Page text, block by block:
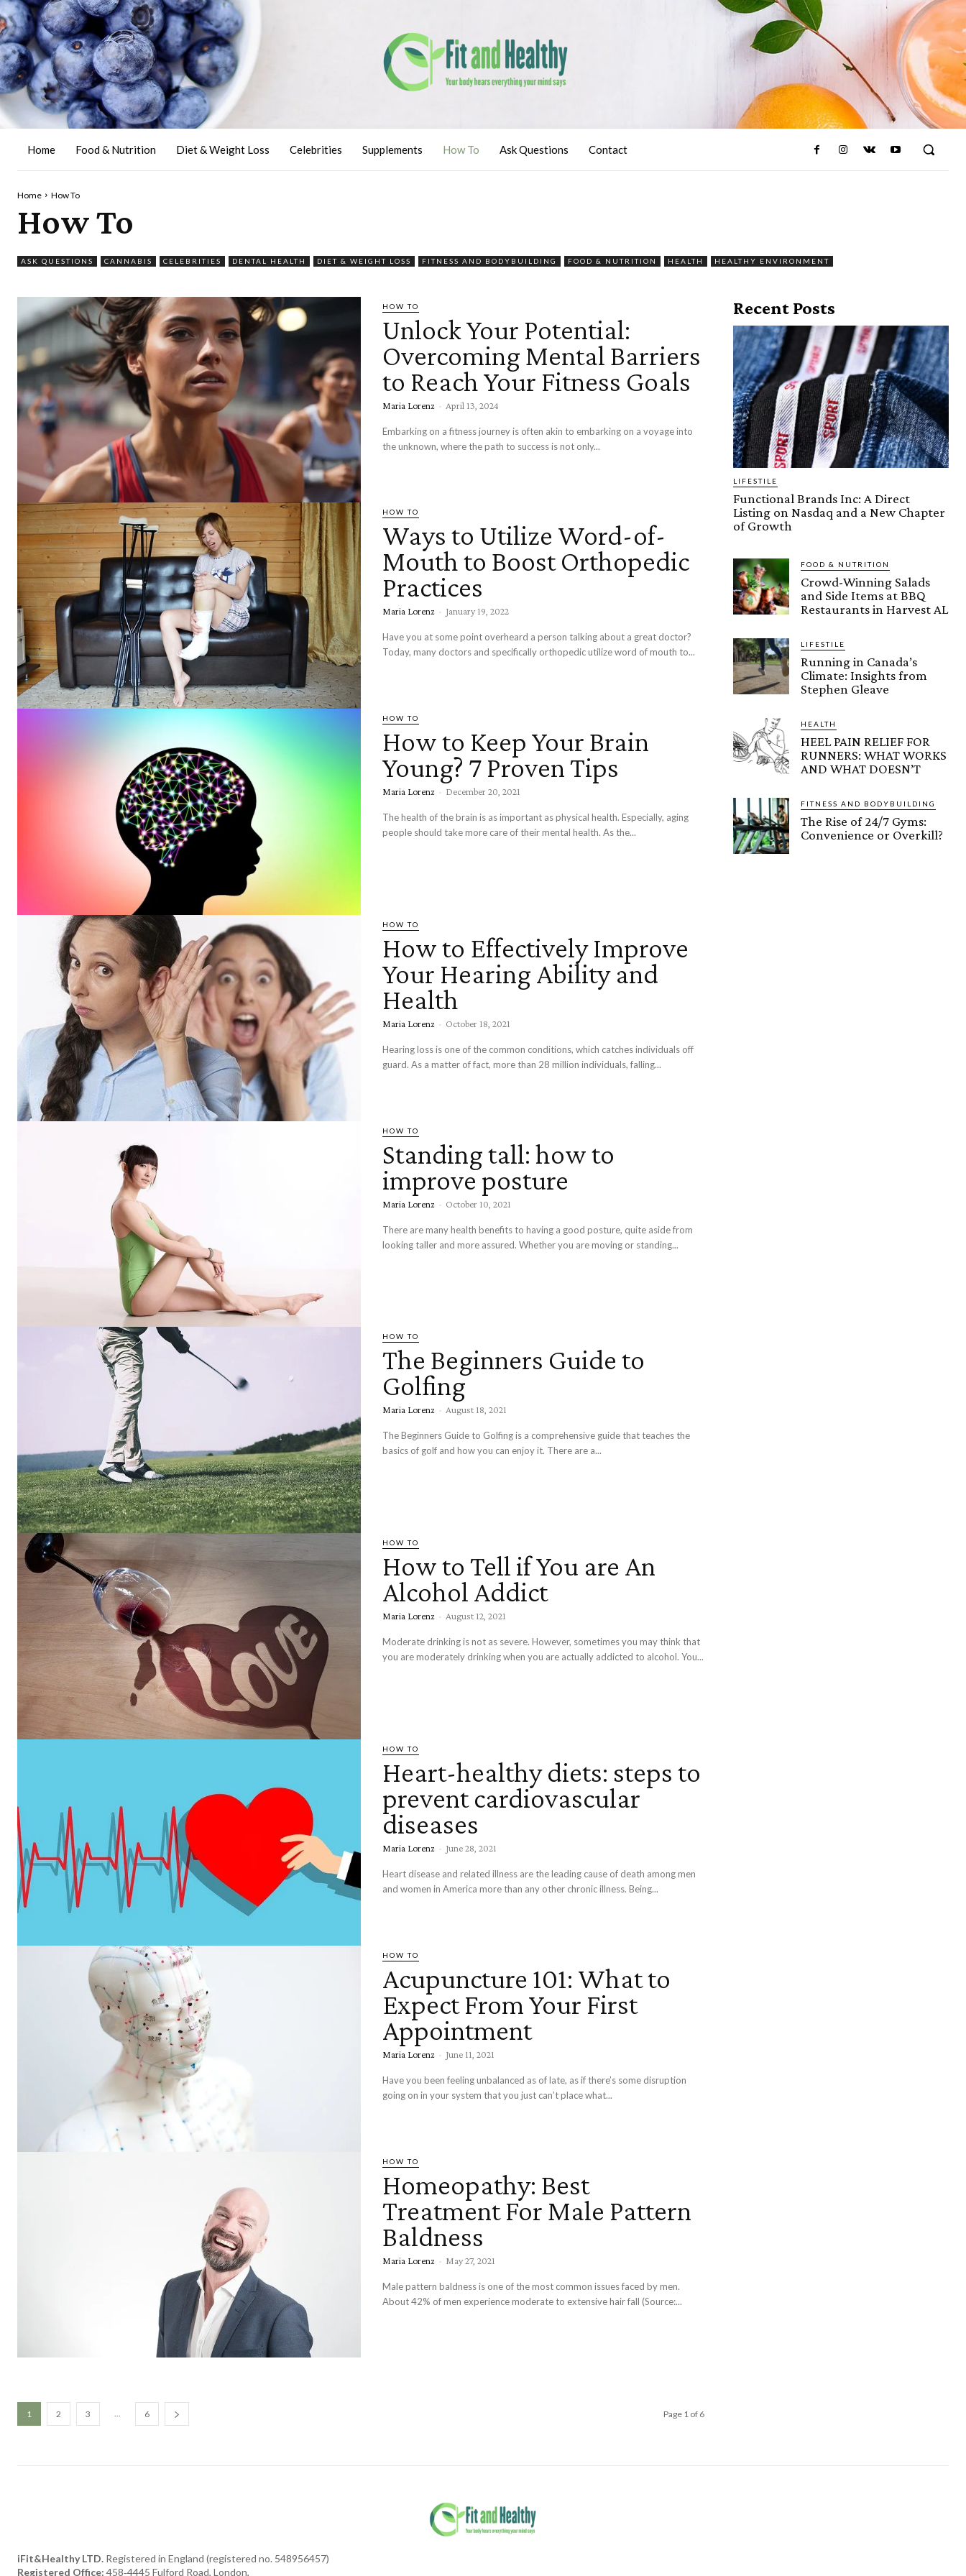
Home Food & Nutrition Diet & Weight Loss Celebrities Supplements How To Ask Questions Contact
Home How To
How To
ASK QUESTIONS CANNABIS CELEBRITIES DENTAL HEALTH DIET & WEIGHT LOSS FITNESS AND BODYBUILDING FOOD & NUTRITION HEALTH HEALTHY ENVIRONMENT
HOW TO
Unlock Your Potential:
Overcoming Mental Barriers
to Reach Your Fitness Goals
Maria Lorenz - April 13, 2024
Embarking on a fitness journey is often akin to embarking on a voyage into
the unknown, where the path to success is not only...
HOW TO
Ways to Utilize Word-of-
Mouth to Boost Orthopedic
Practices
Maria Lorenz - January 19, 2022
Have you at some point overheard a person talking about a great doctor?
Today, many doctors and specifically orthopedic utilize word of mouth to...
HOW TO
How to Keep Your Brain
Young? 7 Proven Tips
Maria Lorenz - December 20, 2021
The health of the brain is as important as physical health. Especially, aging
people should take more care of their mental health. As the...
HOW TO
How to Effectively Improve
Your Hearing Ability and
Health
Maria Lorenz - October 18, 2021
Hearing loss is one of the common conditions, which catches individuals off
guard. As a matter of fact, more than 28 million individuals, falling...
HOW TO
Standing tall: how to
improve posture
Maria Lorenz - October 10, 2021
There are many health benefits to having a good posture, quite aside from
looking taller and more assured. Whether you are moving or standing...
HOW TO
The Beginners Guide to
Golfing
Maria Lorenz - August 18, 2021
The Beginners Guide to Golfing is a comprehensive guide that teaches the
basics of golf and how you can enjoy it. There are a...
HOW TO
How to Tell if You are An
Alcohol Addict
Maria Lorenz - August 12, 2021
Moderate drinking is not as severe. However, sometimes you may think that
you are moderately drinking when you are actually addicted to alcohol. You...
HOW TO
Heart-healthy diets: steps to
prevent cardiovascular
diseases
Maria Lorenz - June 28, 2021
Heart disease and related illness are the leading cause of death among men
and women in America more than any other chronic illness. Being...
HOW TO
Acupuncture 101: What to
Expect From Your First
Appointment
Maria Lorenz - June 11, 2021
Have you been feeling unbalanced as of late, as if there’s some disruption
going on in your system that you just can’t place what...
HOW TO
Homeopathy: Best
Treatment For Male Pattern
Baldness
Maria Lorenz - May 27, 2021
Male pattern baldness is one of the most common issues faced by men.
About 42% of men experience moderate to extensive hair fall (Source:...
1 2 3 ... 6 Page 1 of 6
Recent Posts
LIFESTILE
Functional Brands Inc: A Direct
Listing on Nasdaq and a New Chapter
of Growth
FOOD & NUTRITION
Crowd-Winning Salads
and Side Items at BBQ
Restaurants in Harvest AL
LIFESTILE
Running in Canada’s
Climate: Insights from
Stephen Gleave
HEALTH
HEEL PAIN RELIEF FOR
RUNNERS: WHAT WORKS
AND WHAT DOESN’T
FITNESS AND BODYBUILDING
The Rise of 24/7 Gyms:
Convenience or Overkill?
iFit&Healthy LTD. Registered in England (registered no. 548956457)
Registered Office: 458‑4445 Fulford Road, London,